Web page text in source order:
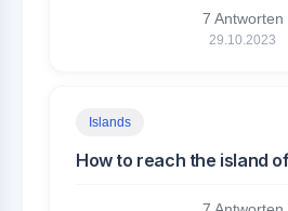
7 Antworten
29.10.2023
Islands
How to reach the island